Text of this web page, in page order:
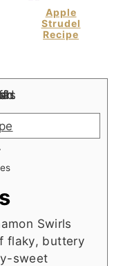
Apple
Strudel
Recipe
Swirls
flaky, buttery
sweet